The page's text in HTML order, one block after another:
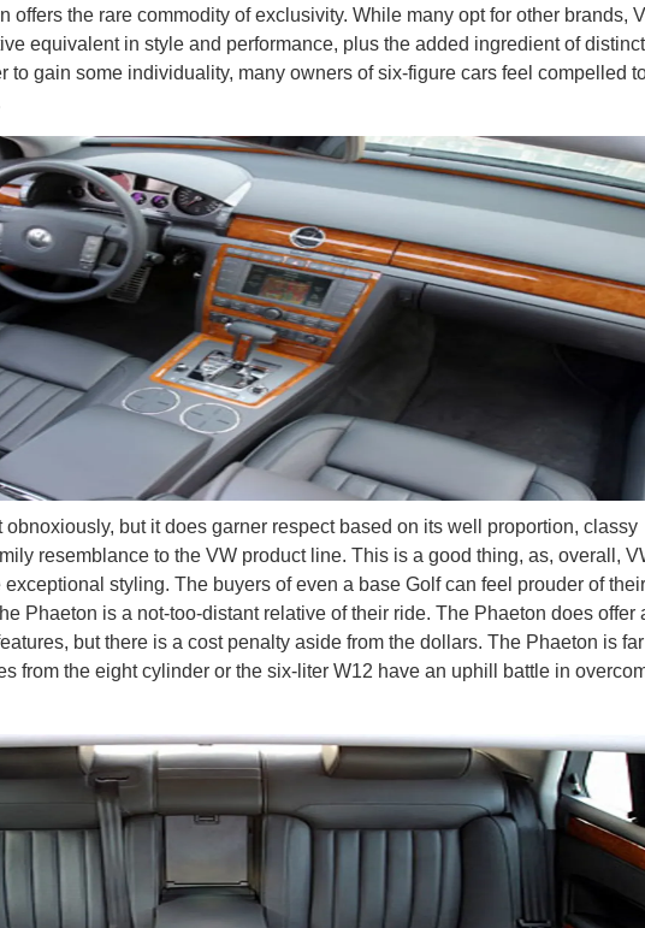
offers the rare commodity of exclusivity. While many opt for other brands,
equivalent in style and performance, plus the added ingredient of
to gain some individuality, many owners of six-figure cars feel compelled
obnoxiously, but it does garner respect based on its well proportion, classy
resemblance to the VW product line. This is a good thing, as, overall,
exceptional styling. The buyers of even a base Golf can feel prouder of their
Phaeton is a not-too-distant relative of their ride. The Phaeton does offer
but there is a cost penalty aside from the dollars. The Phaeton is far
from the eight cylinder or the six-liter W12 have an uphill battle in